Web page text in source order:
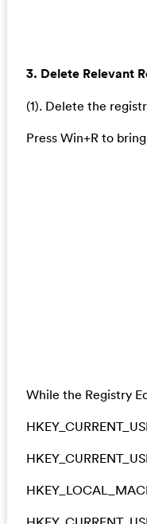
3. Delete Relevant
(1). Delete the
Press Win+R to
While the Registry